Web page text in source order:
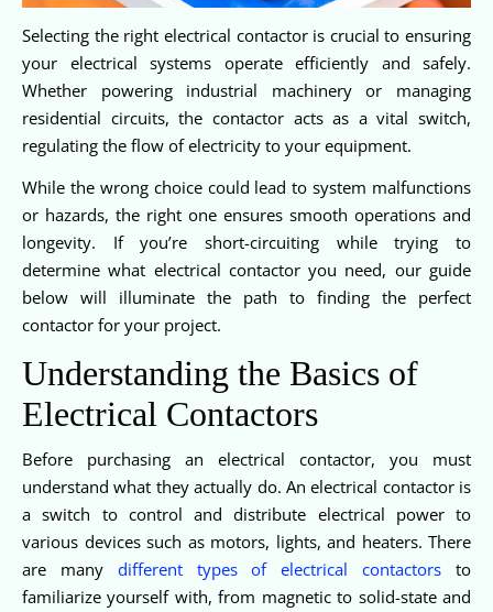
Selecting the right electrical contactor is crucial to ensuring
your electrical systems operate efficiently and safely.
Whether powering industrial machinery or managing
residential circuits, the contactor acts as a vital switch,
regulating the flow of electricity to your equipment.
While the wrong choice could lead to system malfunctions
or hazards, the right one ensures smooth operations and
longevity. If you’re short-circuiting while trying to
determine what electrical contactor you need, our guide
below will illuminate the path to finding the perfect
contactor for your project.
Understanding the Basics of
Electrical Contactors
Before purchasing an electrical contactor, you must
understand what they actually do. An electrical contactor is
a switch to control and distribute electrical power to
various devices such as motors, lights, and heaters. There
are many different types of electrical contactors to
familiarize yourself with, from magnetic to solid-state and